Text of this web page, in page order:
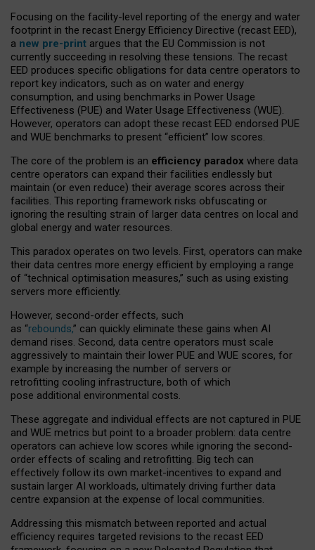
Focusing on the facility-level reporting of the energy and water
footprint in the recast Energy Efficiency Directive (recast EED),
a new pre-print argues that the EU Commission is not
currently succeeding in resolving these tensions. The recast
EED produces specific obligations for data centre operators to
report key indicators, such as on water and energy
consumption, and using benchmarks in Power Usage
Effectiveness (PUE) and Water Usage Effectiveness (WUE).
However, operators can adopt these recast EED endorsed PUE
and WUE benchmarks to present “efficient” low scores.
The core of the problem is an efficiency paradox where data
centre operators can expand their facilities endlessly but
maintain (or even reduce) their average scores across their
facilities. This reporting framework risks obfuscating or
ignoring the resulting strain of larger data centres on local and
global energy and water resources.
This paradox operates on two levels. First, operators can make
their data centres more energy efficient by employing a range
of “technical optimisation measures,” such as using existing
servers more efficiently.
However, second-order effects, such
as “rebounds,” can quickly eliminate these gains when AI
demand rises. Second, data centre operators must scale
aggressively to maintain their lower PUE and WUE scores, for
example by increasing the number of servers or
retrofitting cooling infrastructure, both of which
pose additional environmental costs.
These aggregate and individual effects are not captured in PUE
and WUE metrics but point to a broader problem: data centre
operators can achieve low scores while ignoring the second-
order effects of scaling and retrofitting. Big tech can
effectively follow its own market-incentives to expand and
sustain larger AI workloads, ultimately driving further data
centre expansion at the expense of local communities.
Addressing this mismatch between reported and actual
efficiency requires targeted revisions to the recast EED